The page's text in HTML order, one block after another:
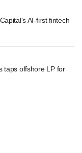
AI-first fintech
taps offshore LP for